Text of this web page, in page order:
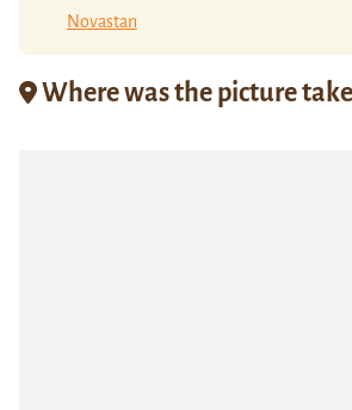
Novastan
Where was the picture